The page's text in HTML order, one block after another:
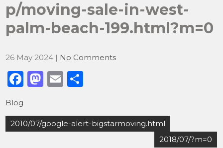
p/moving-sale-in-west-
palm-beach-199.html?m=0
26 May 2024 | No Comments
F
c
e
M
st
o
E
ai
l
ar
e
Blog
Post
navigation
2010/07/google-alert-bigstarmoving.html
2018/07/?m=0